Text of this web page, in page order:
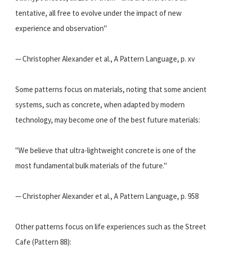
tentative, all free to evolve under the impact of new
experience and observation"
— Christopher Alexander et al., A Pattern Language, p. xv
Some patterns focus on materials, noting that some ancient
systems, such as concrete, when adapted by modern
technology, may become one of the best future materials:
"We believe that ultra-lightweight concrete is one of the
most fundamental bulk materials of the future."
— Christopher Alexander et al., A Pattern Language, p. 958
Other patterns focus on life experiences such as the Street
Cafe (Pattern 88):